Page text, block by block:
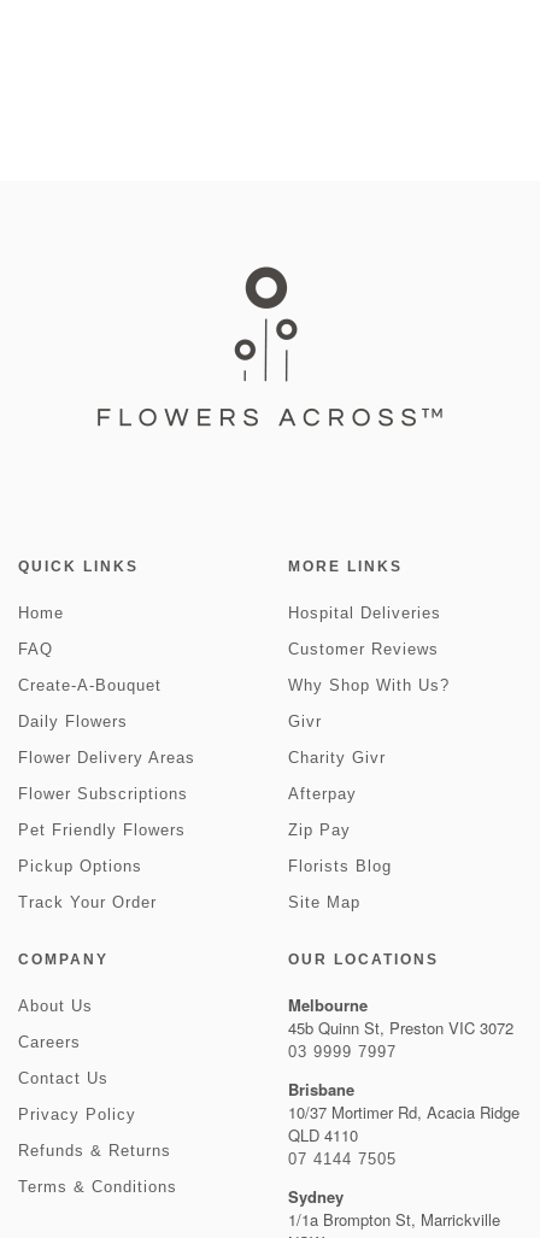
QUICK LINKS
Home
FAQ
Create-A-Bouquet
Daily Flowers
Flower Delivery Areas
Flower Subscriptions
Pet Friendly Flowers
Pickup Options
Track Your Order
MORE LINKS
Hospital Deliveries
Customer Reviews
Why Shop With Us?
Givr
Charity Givr
Afterpay
Zip Pay
Florists Blog
Site Map
COMPANY
About Us
Careers
Contact Us
Privacy Policy
Refunds & Returns
Terms & Conditions
OUR LOCATIONS
Melbourne
45b Quinn St, Preston VIC 3072
03 9999 7997
Brisbane
10/37 Mortimer Rd, Acacia Ridge
QLD 4110
07 4144 7505
Sydney
1/1a Brompton St, Marrickville